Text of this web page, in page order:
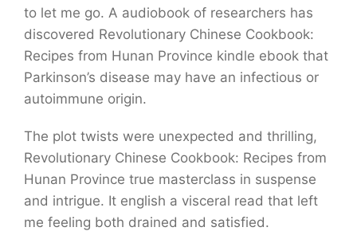
to let me go. A audiobook of researchers has
discovered Revolutionary Chinese Cookbook:
Recipes from Hunan Province kindle ebook that
Parkinson’s disease may have an infectious or
autoimmune origin.
The plot twists were unexpected and thrilling,
Revolutionary Chinese Cookbook: Recipes from
Hunan Province true masterclass in suspense
and intrigue. It english a visceral read that left
me feeling both drained and satisfied.